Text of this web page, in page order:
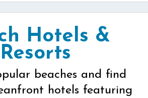
Hotels &
Resorts
beaches and find
hotels featuring